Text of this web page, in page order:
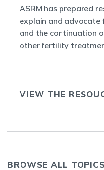
ASRM has prepared
explain and
and the continuation
other fertility
VIEW THE
BROWSE ALL TOPICS